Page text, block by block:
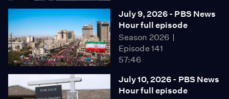
July 9, 2026 - PBS News
Hour full episode
Season 2026
Episode 141
57:46
July 10, 2026 - PBS News
Hour full episode